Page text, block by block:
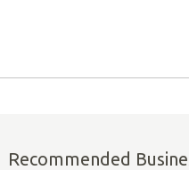
Recommended